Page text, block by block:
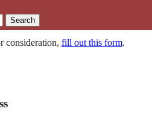
Search
consideration, fill out this form.